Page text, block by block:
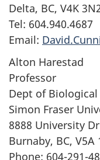
Delta, BC, V4K
Tel: 604.940.4687
Email:
Alton Harestad
Professor
Dept of Biological
Simon Fraser
8888 University
Burnaby, BC, V5A
Phone: 604-291-